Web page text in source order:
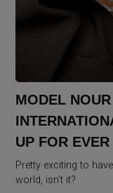
MODEL
UP FOR EVER
Pretty exciting to
world, isn’t it?